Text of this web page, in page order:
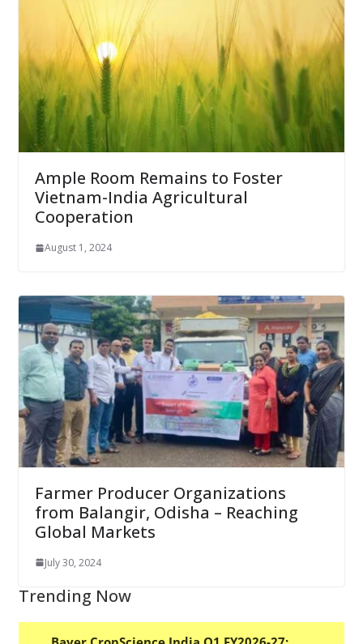
Ample Room Remains to Foster
Vietnam-India Agricultural
Cooperation
August 1, 2024
Farmer Producer Organizations
from Balangir, Odisha – Reaching
Global Markets
July 30, 2024
Trending Now